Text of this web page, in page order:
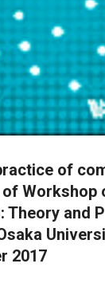
of
Workshop
Theory and
2017